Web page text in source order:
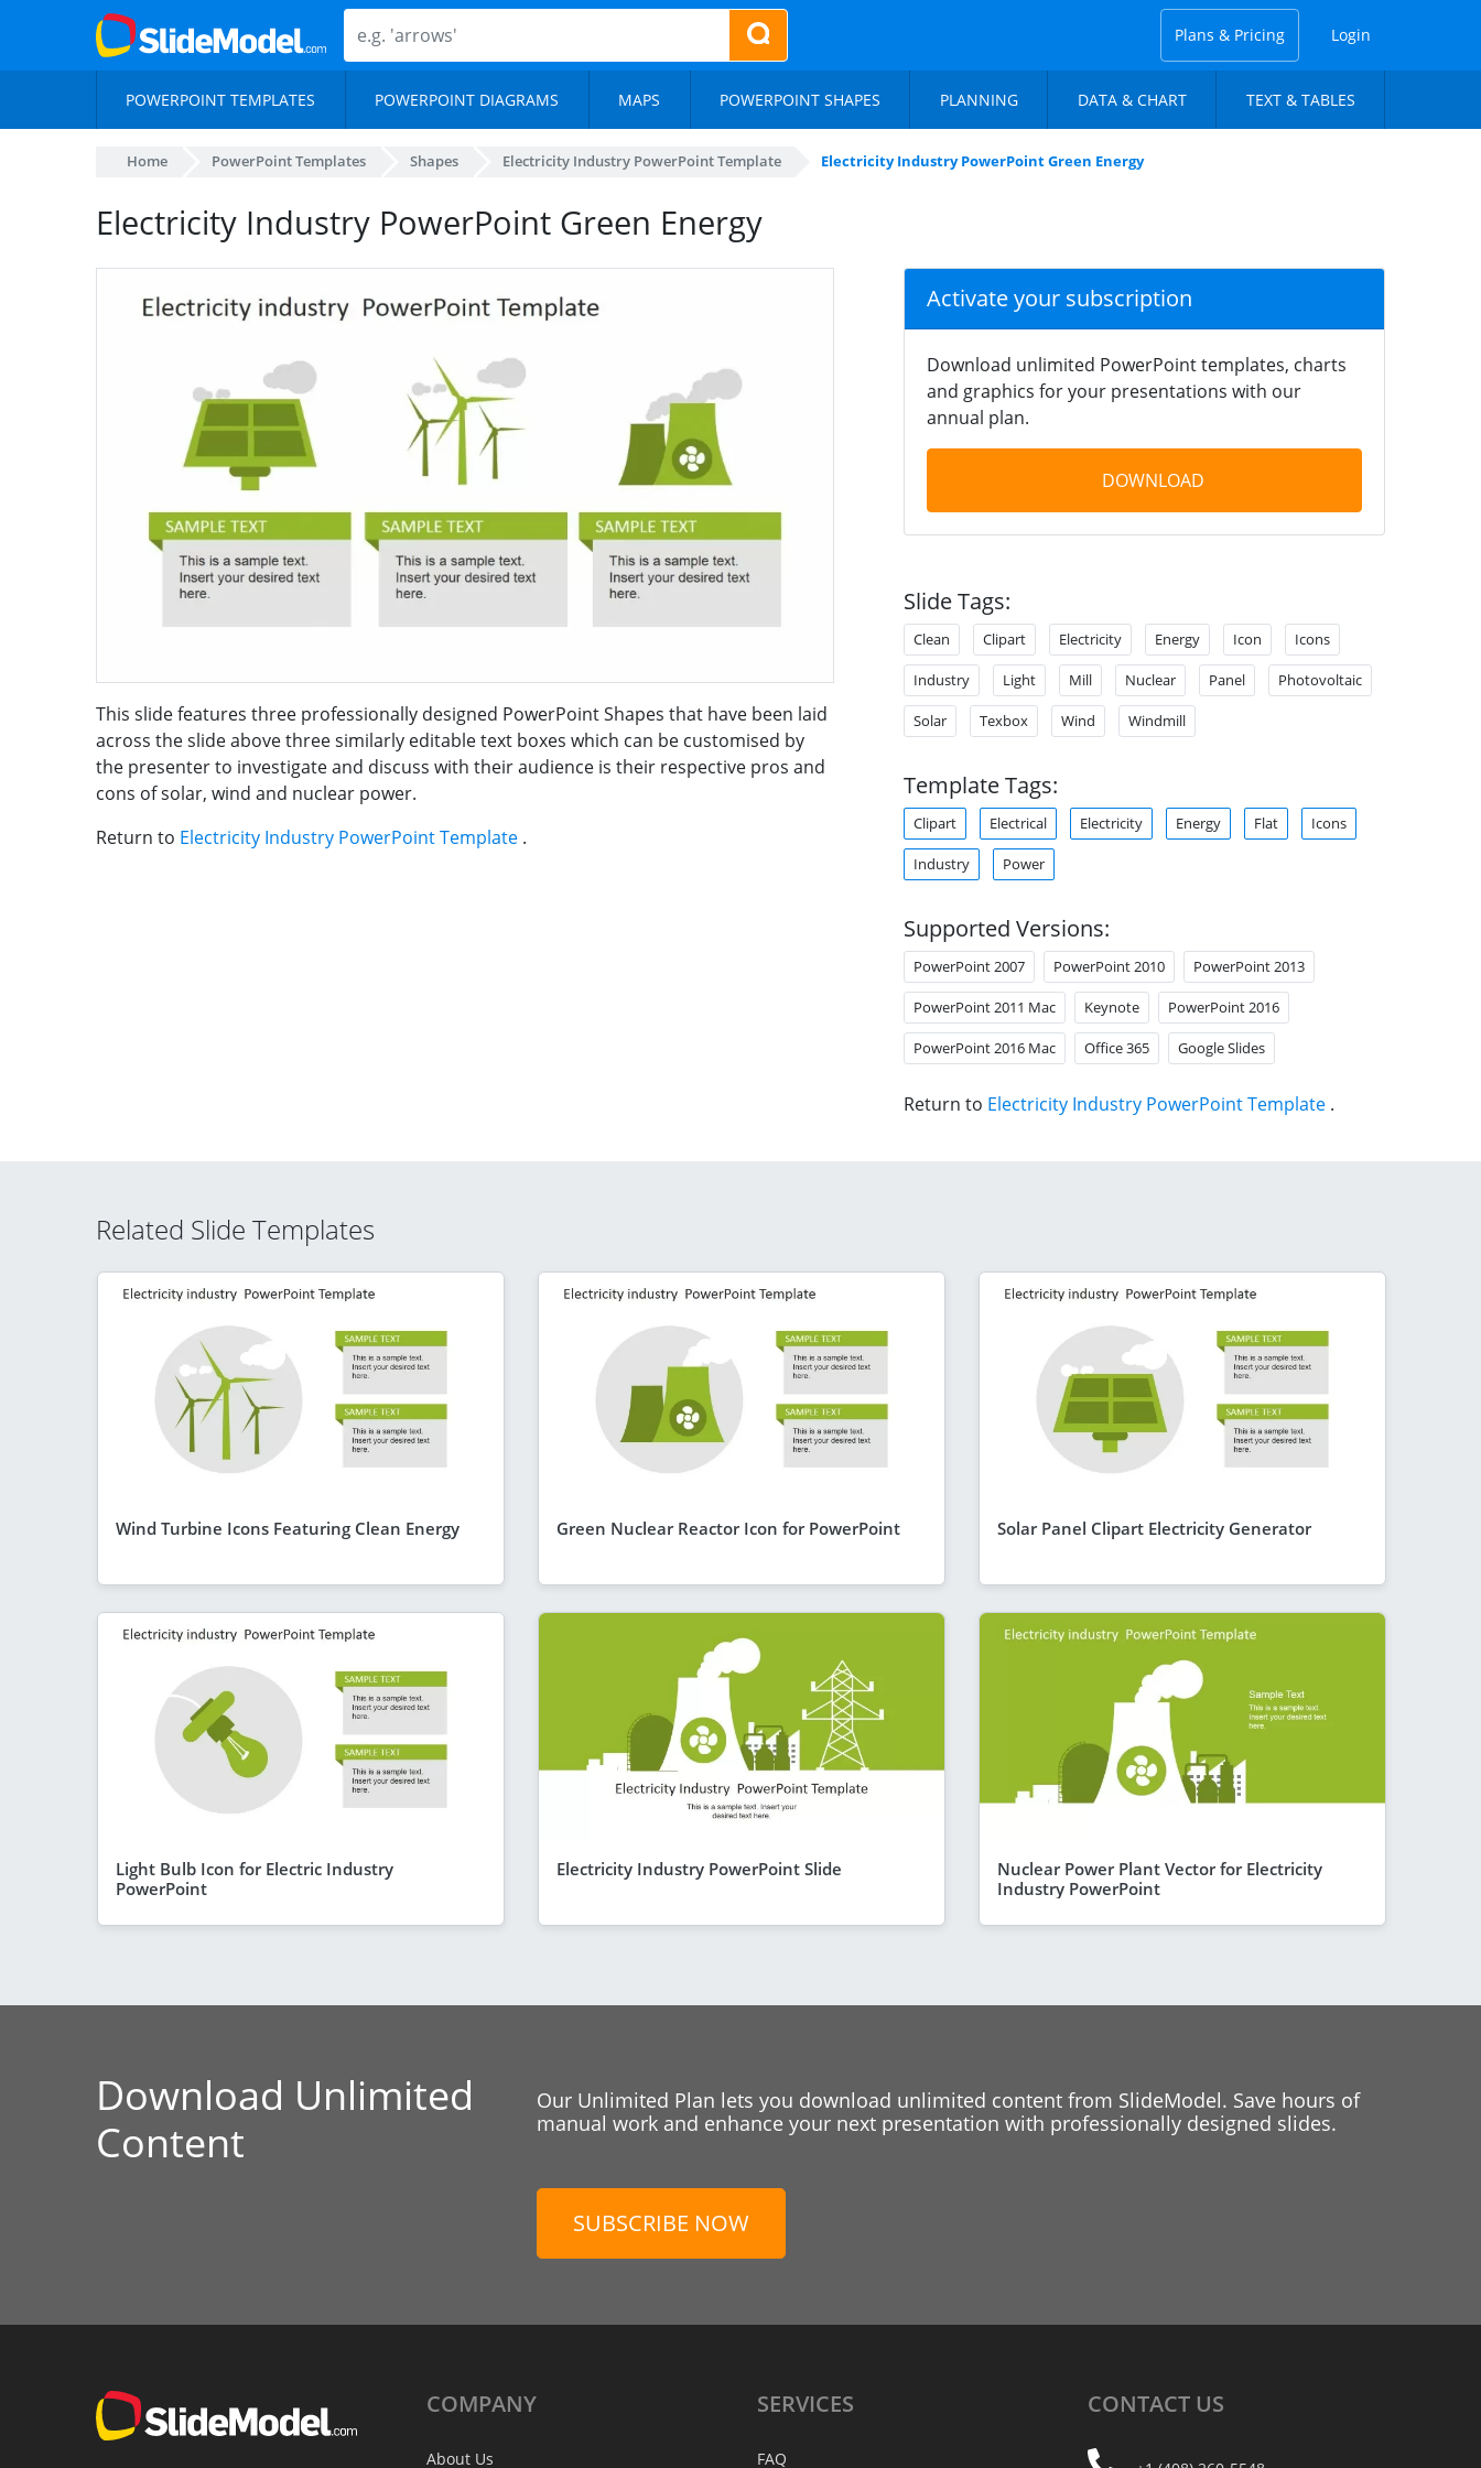
Plans & Pricing Login
POWERPOINT TEMPLATES POWERPOINT DIAGRAMS MAPS POWERPOINT SHAPES PLANNING DATA & CHART TEXT & TABLES
Home PowerPoint Templates Shapes Electricity Industry PowerPoint Template Electricity Industry PowerPoint Green Energy
Electricity Industry PowerPoint Green Energy
This slide features three professionally designed PowerPoint Shapes that have been laid
across the slide above three similarly editable text boxes which can be customised by
the presenter to investigate and discuss with their audience is their respective pros and
cons of solar, wind and nuclear power.
Return to Electricity Industry PowerPoint Template .
Activate your subscription
Download unlimited PowerPoint templates, charts
and graphics for your presentations with our
annual plan.
DOWNLOAD
Slide Tags:
Clean Clipart Electricity Energy Icon Icons
Industry Light Mill Nuclear Panel Photovoltaic
Solar Texbox Wind Windmill
Template Tags:
Clipart Electrical Electricity Energy Flat Icons
Industry Power
Supported Versions:
PowerPoint 2007 PowerPoint 2010 PowerPoint 2013
PowerPoint 2011 Mac Keynote PowerPoint 2016
PowerPoint 2016 Mac Office 365 Google Slides
Return to Electricity Industry PowerPoint Template .
Related Slide Templates
Wind Turbine Icons Featuring Clean Energy Green Nuclear Reactor Icon for PowerPoint Solar Panel Clipart Electricity Generator
Light Bulb Icon for Electric Industry
PowerPoint
Electricity Industry PowerPoint Slide
Nuclear Power Plant Vector for Electricity
Industry PowerPoint
Download Unlimited
Content
Our Unlimited Plan lets you download unlimited content from SlideModel. Save hours of
manual work and enhance your next presentation with professionally designed slides.
SUBSCRIBE NOW
COMPANY
About Us
SERVICES
FAQ
CONTACT US